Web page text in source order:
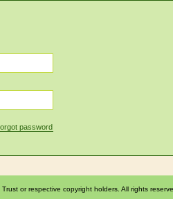
password
or respective copyright holders. All rights